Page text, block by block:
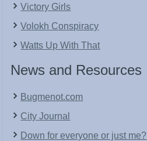
Victory Girls
Volokh Conspiracy
Watts Up With That
News and Resources
Bugmenot.com
City Journal
Down for everyone or just me?